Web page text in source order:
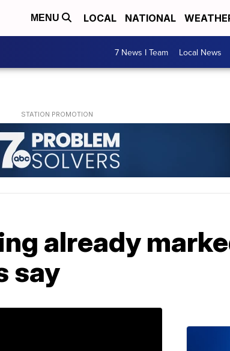
MENU LOCAL NATIONAL
7 News I Team Local News
already
say